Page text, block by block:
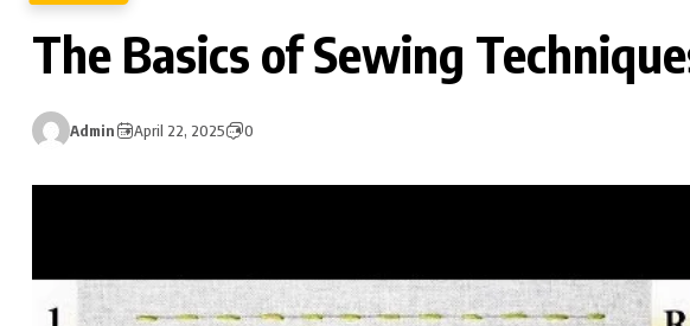
The Basics of Sewing
Admin April 22, 2025 0